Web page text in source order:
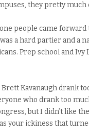
they pretty much
people came forward
a hard partier and a
Prep school and Ivy
Brett Kavanaugh drank
who drank too
but I didn’t like
your ickiness that